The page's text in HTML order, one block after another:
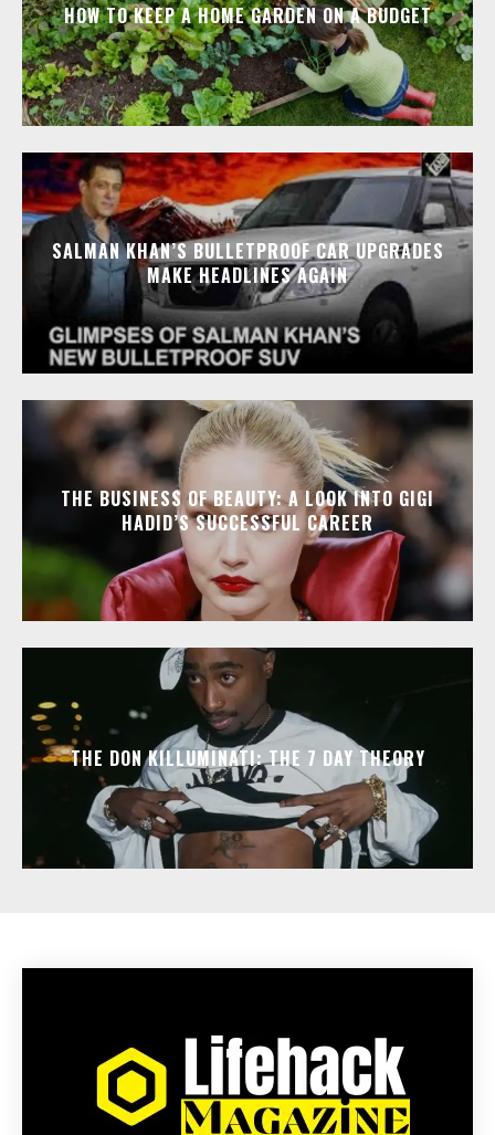
HOW TO KEEP A HOME GARDEN ON A BUDGET
SALMAN KHAN’S BULLETPROOF CAR UPGRADES
MAKE HEADLINES AGAIN
THE BUSINESS OF BEAUTY: A LOOK INTO GIGI
HADID’S SUCCESSFUL CAREER
THE DON KILLUMINATI: THE 7 DAY THEORY